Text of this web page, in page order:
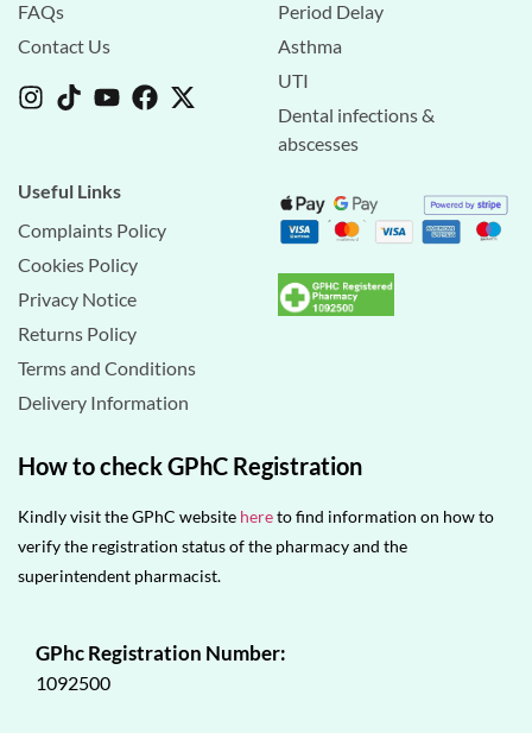
FAQs
Contact Us
Period Delay
Asthma
UTI
Dental infections &
abscesses
Useful Links
Complaints Policy
Cookies Policy
Privacy Notice
Returns Policy
Terms and Conditions
Delivery Information
How to check GPhC Registration
Kindly visit the GPhC website hereto find information on how to
verify the registration status of the pharmacy and the
superintendent pharmacist.
GPhc Registration Number:
1092500